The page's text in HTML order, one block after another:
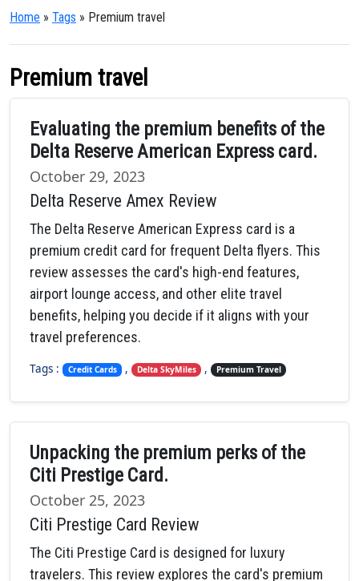
Home » Tags » Premium travel
Premium travel
Evaluating the premium benefits of the
Delta Reserve American Express card.
October 29, 2023
Delta Reserve Amex Review
The Delta Reserve American Express card is a
premium credit card for frequent Delta flyers. This
review assesses the card's high-end features,
airport lounge access, and other elite travel
benefits, helping you decide if it aligns with your
travel preferences.
Tags : Credit Cards , Delta SkyMiles , Premium Travel
Unpacking the premium perks of the
Citi Prestige Card.
October 25, 2023
Citi Prestige Card Review
The Citi Prestige Card is designed for luxury
travelers. This review explores the card's premium